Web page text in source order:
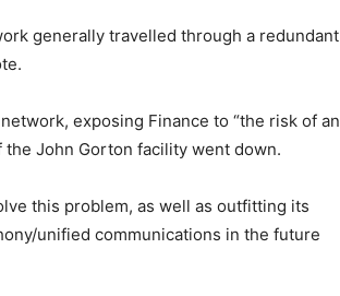
generally travelled through a redundant
exposing Finance to “the risk of an
John Gorton facility went down.
this problem, as well as outfitting its
unified communications in the future